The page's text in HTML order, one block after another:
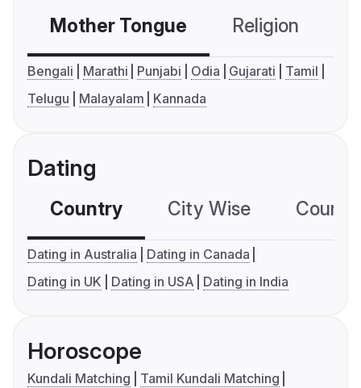
Mother Tongue Religion
Bengali Marathi Punjabi Odia Gujarati
Tamil
Telugu
Malayalam Kannada
Dating
Country City Wise
Dating in Australia
Dating in Canada
Dating in UK
Dating in USA Dating in India
Horoscope
Kundali Matching
Tamil Kundali Matching